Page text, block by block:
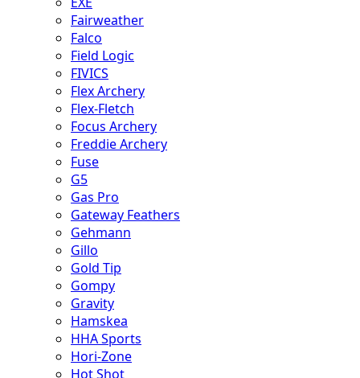
Fairweather
Falco
Field Logic
FIVICS
Flex Archery
Flex-Fletch
Focus Archery
Freddie Archery
Fuse
G5
Gas Pro
Gateway Feathers
Gehmann
Gillo
Gold Tip
Gompy
Gravity
Hamskea
HHA Sports
Hori-Zone
Hot Shot